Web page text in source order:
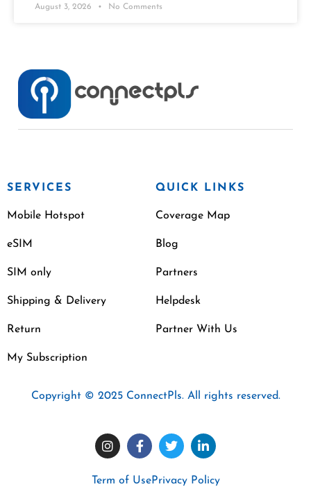
August 3, 2026 No Comments
SERVICES
Mobile Hotspot
eSIM
SIM only
Shipping & Delivery
Return
My Subscription
QUICK LINKS
Coverage Map
Blog
Partners
Helpdesk
Partner With Us
Copyright © 2025 ConnectPls. All rights reserved.
Term of UsePrivacy Policy